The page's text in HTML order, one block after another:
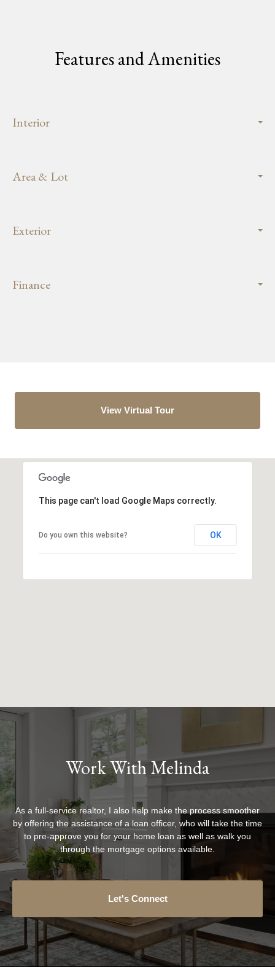
Features and Amenities
Interior
Area & Lot
Exterior
Finance
View Virtual Tour
This page can't load Google Maps correctly.
Do you own this website? OK
Work With Melinda
As a full-service realtor, I also help make the process smoother
by offering the assistance of a loan officer, who will take the time
to pre-approve you for your home loan as well as walk you
through the mortgage options available.
Let's Connect